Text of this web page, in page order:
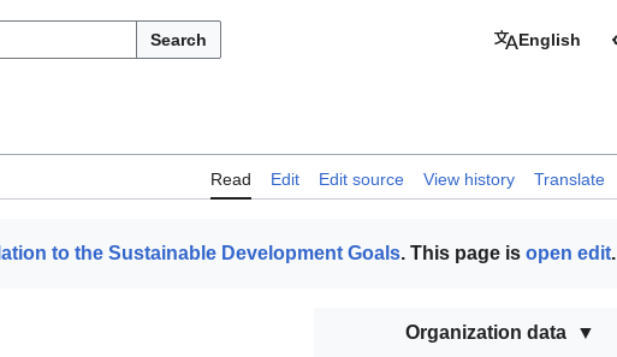
Search English
Read Edit Edit source View history Translate
to the Sustainable Development Goals. This page is open edit.
Organization data